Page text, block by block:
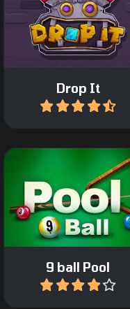
Drop It
Relaxing Block Puzzle
game.
Play
9 ball Pool
Classic Nine-ball Pool.
Play